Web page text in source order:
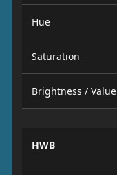
Hue
Saturation
Brightness / Value
HWB